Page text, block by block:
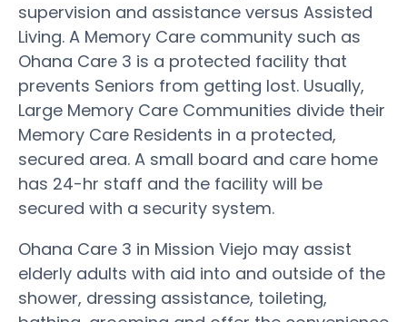
supervision and assistance versus Assisted
Living. A Memory Care community such as
Ohana Care 3 is a protected facility that
prevents Seniors from getting lost. Usually,
Large Memory Care Communities divide their
Memory Care Residents in a protected,
secured area. A small board and care home
has 24-hr staff and the facility will be
secured with a security system.
Ohana Care 3 in Mission Viejo may assist
elderly adults with aid into and outside of the
shower, dressing assistance, toileting,